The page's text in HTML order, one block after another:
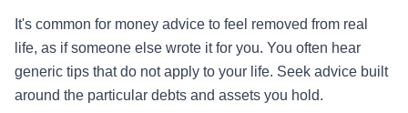
It's common for money advice to feel removed from real
life, as if someone else wrote it for you. You often hear
generic tips that do not apply to your life. Seek advice built
around the particular debts and assets you hold.